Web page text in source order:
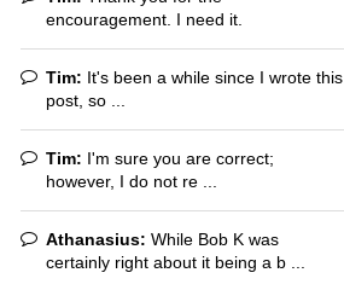
encouragement. I need it.
Tim: It's been a while since I wrote this
post, so ...
Tim: I'm sure you are correct;
however, I do not re ...
Athanasius: While Bob K was
certainly right about it being a b ...